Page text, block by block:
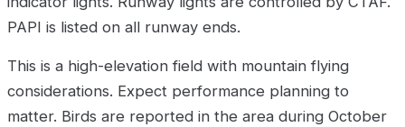
PAPI is listed on all runway ends.
This is a high-elevation field with mountain flying
considerations. Expect performance planning to
matter. Birds are reported in the area during October